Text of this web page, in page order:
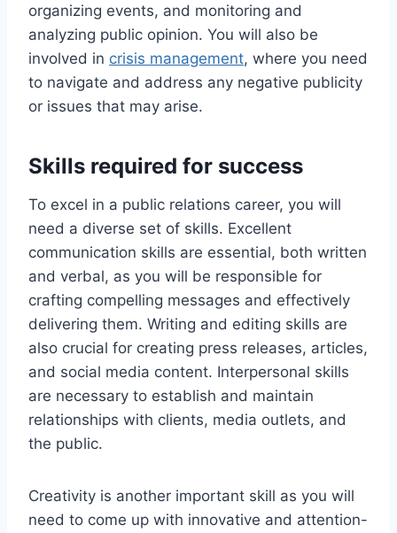
organizing events, and monitoring and
analyzing public opinion. You will also be
involved in crisis management, where you need
to navigate and address any negative publicity
or issues that may arise.
Skills required for success
To excel in a public relations career, you will
need a diverse set of skills. Excellent
communication skills are essential, both written
and verbal, as you will be responsible for
crafting compelling messages and effectively
delivering them. Writing and editing skills are
also crucial for creating press releases, articles,
and social media content. Interpersonal skills
are necessary to establish and maintain
relationships with clients, media outlets, and
the public.
Creativity is another important skill as you will
need to come up with innovative and attention-